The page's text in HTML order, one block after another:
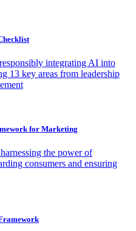
integrating AI into
13 key areas from leadership
for Marketing
the power of
consumers and ensuring